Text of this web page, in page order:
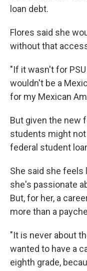
loan debt.
Flores said she
without that
"If it wasn't for
wouldn't be a
for my Mexican
But given the new
students might
federal student
She said she feels
she's passionate
But, for her, a
more than a
"It is never about
wanted to have a
eighth grade,